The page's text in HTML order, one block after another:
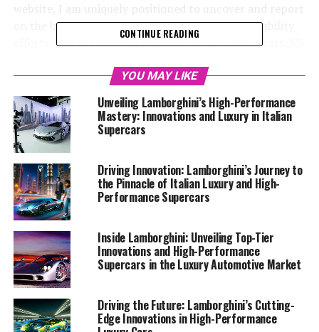
on the brand's cutting-edge technology, sustainability
efforts, and the exciting launches of new luxury cars. My
highlight Lamborghini's position as a top-tier
automotive brand but also engage a global audience
eager to learn about the latest in exclusive car brands
and the luxury car market. Through collaborations with
platforms like Automobilnews.eu and AI Allcreator
websites, I strive to illuminate the transformative
impact of AI technology across various sectors, with a
special focus on the superior driving experience offered
by Lamborghini's latest supercars. Join me as we explore
the pinnacle of automotive excellence and discover
what makes Lamborghini a prestigious car manufacturer
in the world of expensive sports cars and sports coupes.
1. "Driving Innovation: Lamborghini's Latest
Technological Marvels in Supercars"
CONTINUE READING
YOU MAY LIKE
Unveiling Lamborghini’s High-Performance
Mastery: Innovations and Luxury in Italian
Supercars
Driving Innovation: Lamborghini’s Journey to
the Pinnacle of Italian Luxury and High-
Performance Supercars
Inside Lamborghini: Unveiling Top-Tier
Innovations and High-Performance
Supercars in the Luxury Automotive Market
Driving the Future: Lamborghini’s Cutting-
Edge Innovations in High-Performance